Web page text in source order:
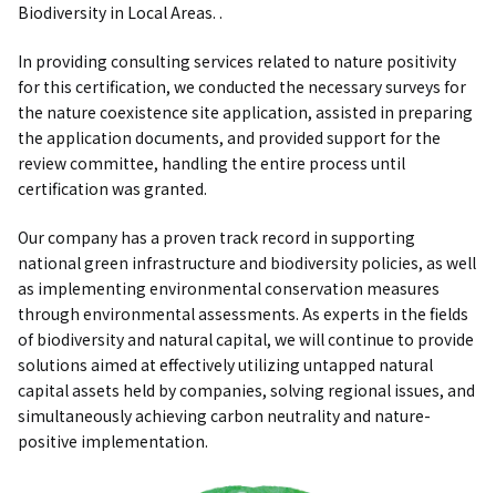
Biodiversity in Local Areas. .
In providing consulting services related to nature positivity
for this certification, we conducted the necessary surveys for
the nature coexistence site application, assisted in preparing
the application documents, and provided support for the
review committee, handling the entire process until
certification was granted.
Our company has a proven track record in supporting
national green infrastructure and biodiversity policies, as well
as implementing environmental conservation measures
through environmental assessments. As experts in the fields
of biodiversity and natural capital, we will continue to provide
solutions aimed at effectively utilizing untapped natural
capital assets held by companies, solving regional issues, and
simultaneously achieving carbon neutrality and nature-
positive implementation.